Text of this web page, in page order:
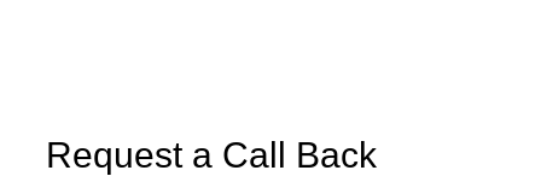
Request a Call Back